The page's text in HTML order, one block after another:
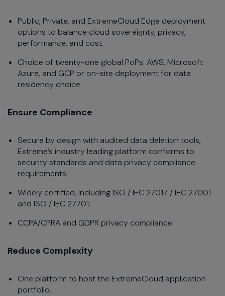
Public, Private, and ExtremeCloud Edge deployment
options to balance cloud sovereignty, privacy,
performance, and cost.
Choice of twenty-one global PoPs: AWS, Microsoft
Azure, and GCP or on-site deployment for data
residency choice
Ensure Compliance
Secure by design with audited data deletion tools,
Extreme’s industry leading platform conforms to
security standards and data privacy compliance
requirements.
Widely certified, including ISO / IEC 27017 / IEC 27001
and ISO / IEC 27701.
CCPA/CPRA and GDPR privacy compliance
Reduce Complexity
One platform to host the ExtremeCloud application
portfolio.